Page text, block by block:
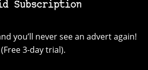
Subscription
you’ll never see an advert again!
(Free 3-day trial).